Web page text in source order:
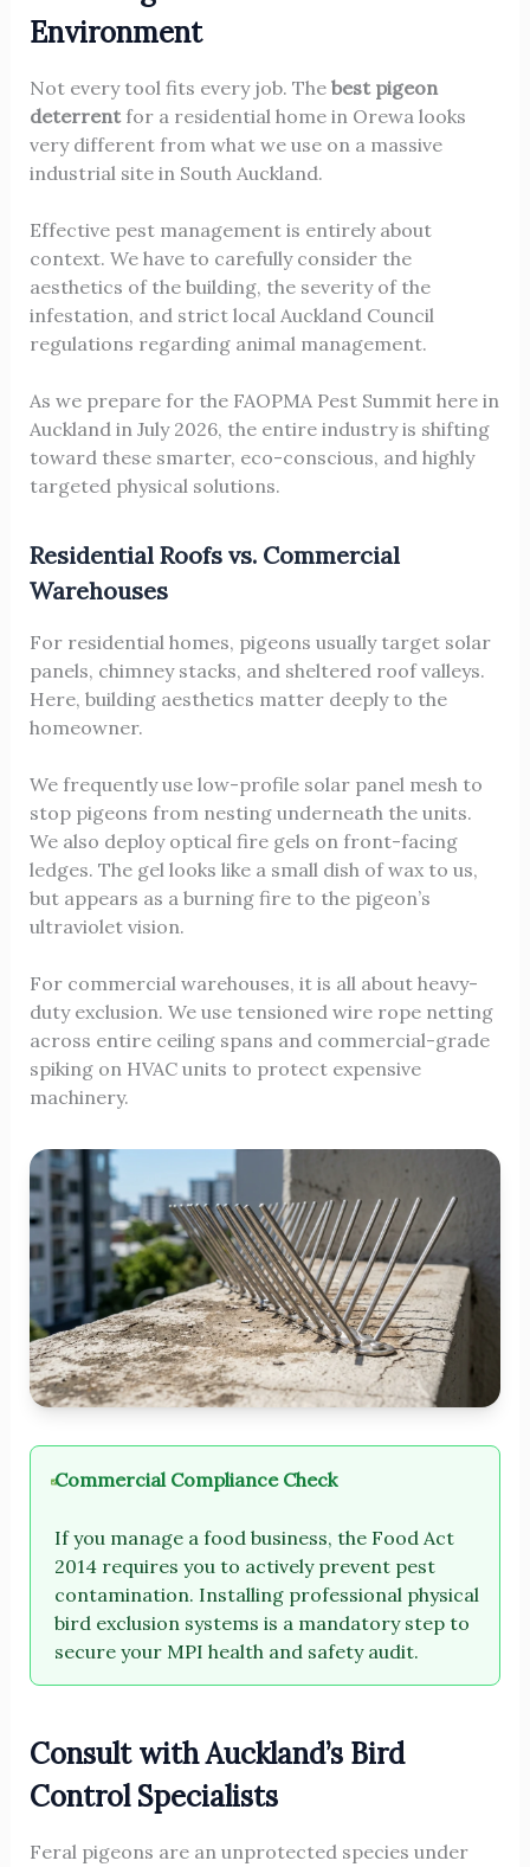
Environment
Not every tool fits every job. The best pigeon
deterrentfor a residential home in Orewa looks
very different from what we use on a massive
industrial site in South Auckland.
Effective pest management is entirely about
context. We have to carefully consider the
aesthetics of the building, the severity of the
infestation, and strict local Auckland Council
regulations regarding animal management.
As we prepare for the FAOPMA Pest Summit here in
Auckland in July 2026, the entire industry is shifting
toward these smarter, eco-conscious, and highly
targeted physical solutions.
Residential Roofs vs. Commercial
Warehouses
For residential homes, pigeons usually target solar
panels, chimney stacks, and sheltered roof valleys.
Here, building aesthetics matter deeply to the
homeowner.
We frequently use low-profile solar panel mesh to
stop pigeons from nesting underneath the units.
We also deploy optical fire gels on front-facing
ledges. The gel looks like a small dish of wax to us,
but appears as a burning fire to the pigeon’s
ultraviolet vision.
For commercial warehouses, it is all about heavy-
duty exclusion. We use tensioned wire rope netting
across entire ceiling spans and commercial-grade
spiking on HVAC units to protect expensive
machinery.
Commercial Compliance Check
If you manage a food business, the Food Act
2014 requires you to actively prevent pest
contamination. Installing professional physical
bird exclusion systems is a mandatory step to
secure your MPI health and safety audit.
Consult with Auckland’s Bird
Control Specialists
Feral pigeons are an unprotected species under